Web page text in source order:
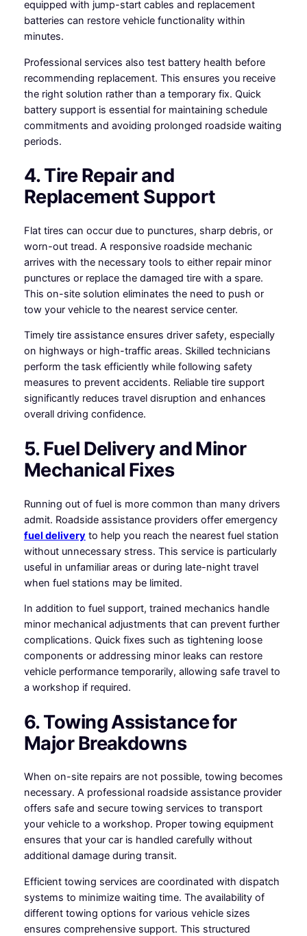
equipped with jump-start cables and replacement
batteries can restore vehicle functionality within
minutes.
Professional services also test battery health before
recommending replacement. This ensures you receive
the right solution rather than a temporary fix. Quick
battery support is essential for maintaining schedule
commitments and avoiding prolonged roadside waiting
periods.
4. Tire Repair and
Replacement Support
Flat tires can occur due to punctures, sharp debris, or
worn-out tread. A responsive roadside mechanic
arrives with the necessary tools to either repair minor
punctures or replace the damaged tire with a spare.
This on-site solution eliminates the need to push or
tow your vehicle to the nearest service center.
Timely tire assistance ensures driver safety, especially
on highways or high-traffic areas. Skilled technicians
perform the task efficiently while following safety
measures to prevent accidents. Reliable tire support
significantly reduces travel disruption and enhances
overall driving confidence.
5. Fuel Delivery and Minor
Mechanical Fixes
Running out of fuel is more common than many drivers
admit. Roadside assistance providers offer emergency
fuel delivery to help you reach the nearest fuel station
without unnecessary stress. This service is particularly
useful in unfamiliar areas or during late-night travel
when fuel stations may be limited.
In addition to fuel support, trained mechanics handle
minor mechanical adjustments that can prevent further
complications. Quick fixes such as tightening loose
components or addressing minor leaks can restore
vehicle performance temporarily, allowing safe travel to
a workshop if required.
6. Towing Assistance for
Major Breakdowns
When on-site repairs are not possible, towing becomes
necessary. A professional roadside assistance provider
offers safe and secure towing services to transport
your vehicle to a workshop. Proper towing equipment
ensures that your car is handled carefully without
additional damage during transit.
Efficient towing services are coordinated with dispatch
systems to minimize waiting time. The availability of
different towing options for various vehicle sizes
ensures comprehensive support. This structured